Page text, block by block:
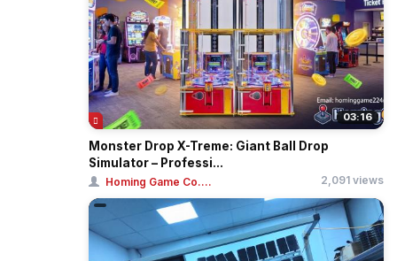
03:16
Monster Drop X-Treme: Giant Ball Drop
Simulator – Professi...
Homing Game Co.... 2,091 views